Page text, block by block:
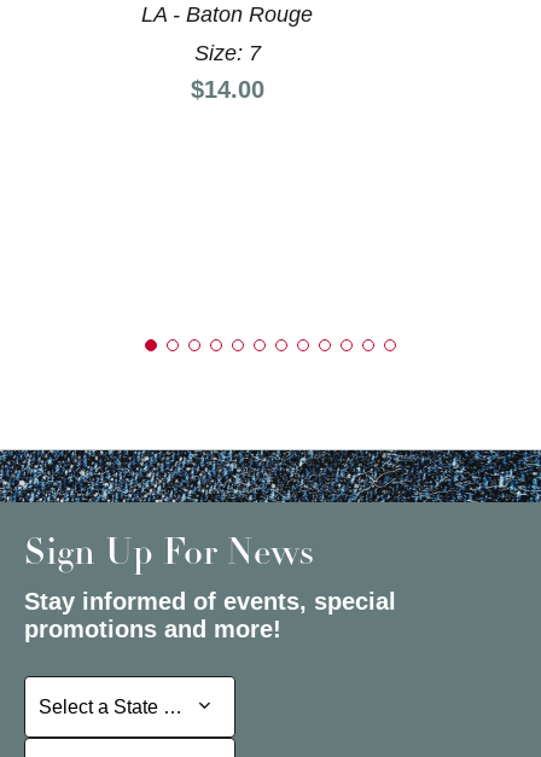
LA - Baton Rouge
Size: 7
Price:
$14.00
Sign Up For News
Stay informed of events, special
promotions and more!
Select a State or Province
Select a State or Province